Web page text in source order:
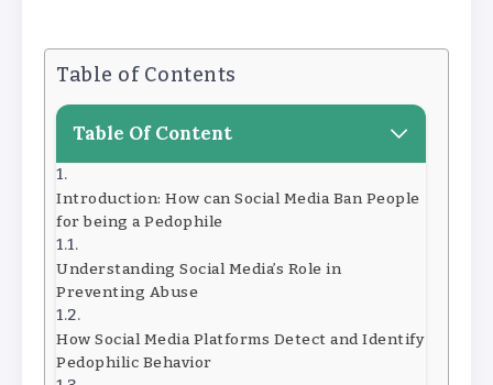
Table of Contents
Table Of Content
Introduction: How can Social Media Ban People
for being a Pedophile
Understanding Social Media’s Role in
Preventing Abuse
How Social Media Platforms Detect and Identify
Pedophilic Behavior